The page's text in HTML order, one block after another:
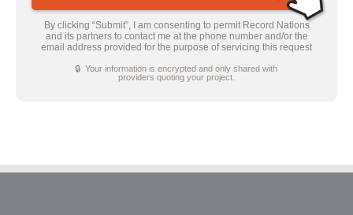
By clicking “Submit”, I am consenting to permit Record Nations
and its partners to contact me at the phone number and/or the
email address provided for the purpose of servicing this request
🔒 Your information is encrypted and only shared with
providers quoting your project.